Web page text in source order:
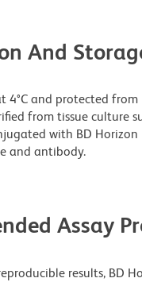
And
4°C and protected
from tissue culture
with BD
and antibody.
Assay
results, BD